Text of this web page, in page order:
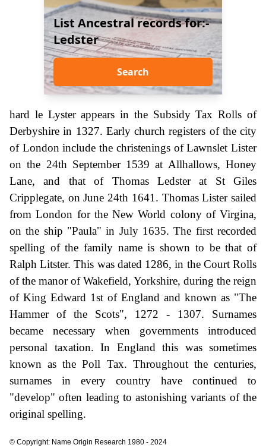
List Ancestral records for:-
Ledster
Search
hard le Lyster appears in the Subsidy Tax Rolls of
Derbyshire in 1327. Early church registers of the city
of London include the christenings of Lawnslet Lister
on the 24th September 1539 at Allhallows, Honey
Lane, and that of Thomas Ledster at St Giles
Cripplegate, on June 24th 1641. Thomas Lister sailed
from London for the New World colony of Virgina,
on the ship "Paula" in July 1635. The first recorded
spelling of the family name is shown to be that of
Ralph Litster. This was dated 1286, in the Court Rolls
of the manor of Wakefield, Yorkshire, during the reign
of King Edward 1st of England and known as "The
Hammer of the Scots", 1272 - 1307. Surnames
became necessary when governments introduced
personal taxation. In England this was sometimes
known as the Poll Tax. Throughout the centuries,
surnames in every country have continued to
"develop" often leading to astonishing variants of the
original spelling.
© Copyright: Name Origin Research 1980 - 2024